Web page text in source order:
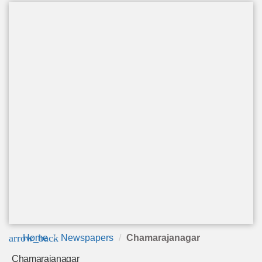
arrow_back
Home Newspapers Chamarajanagar
Chamarajanagar